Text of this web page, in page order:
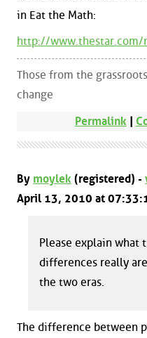
in Eat the Math:
http://
Those from the
change
Permalink|
By moylek (registered) -
April 13, 2010 at
Please explain what
differences really
the two eras.
The difference between